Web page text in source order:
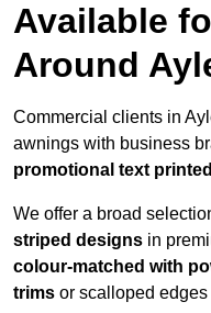
Available
Around
Commercial clients in
awnings with business
promotional text printed
We offer a broad
striped designs in
colour-matched with
trims or scalloped